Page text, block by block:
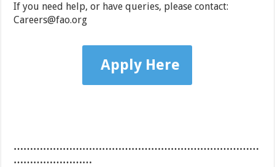
If you need help, or have queries, please contact:
Careers@fao.org
Apply Here
…………………………………………………………………
……………………